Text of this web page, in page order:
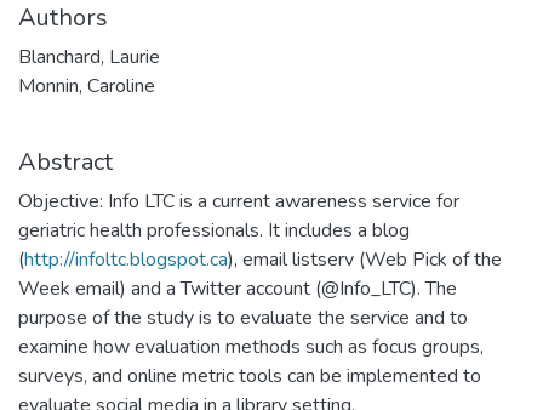
Authors
Blanchard, Laurie
Monnin, Caroline
Abstract
Objective: Info LTC is a current awareness service for
geriatric health professionals. It includes a blog
(http://infoltc.blogspot.ca), email listserv (Web Pick of the
Week email) and a Twitter account (@Info_LTC). The
purpose of the study is to evaluate the service and to
examine how evaluation methods such as focus groups,
surveys, and online metric tools can be implemented to